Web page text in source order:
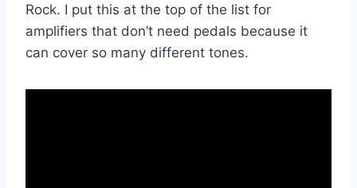
Rock. I put this at the top of the list for
amplifiers that don’t need pedals because it
can cover so many different tones.